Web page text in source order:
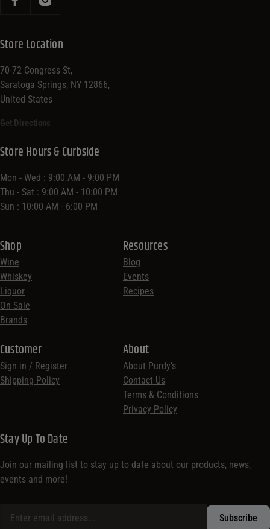
Store Location
70-72 Congress St,
Saratoga Springs, NY 12866,
United States
Get Directions
Shop
Wine
Whiskey
Liquor
On Sale
Brands
Resources
Blog
Events
Recipes
Customer
Sign in / Register
Shipping Policy
Store Hours & Curbside
Mon - Wed : 9:00 AM - 9:00 PM
Thu - Sat : 9:00 AM - 10:00 PM
Sun : 10:00 AM - 6:00 PM
About
About Purdy’s
Contact Us
Terms & Conditions
Privacy Policy
Stay Up To Date
Join our mailing list to stay up to date about our products, news,
events and more!